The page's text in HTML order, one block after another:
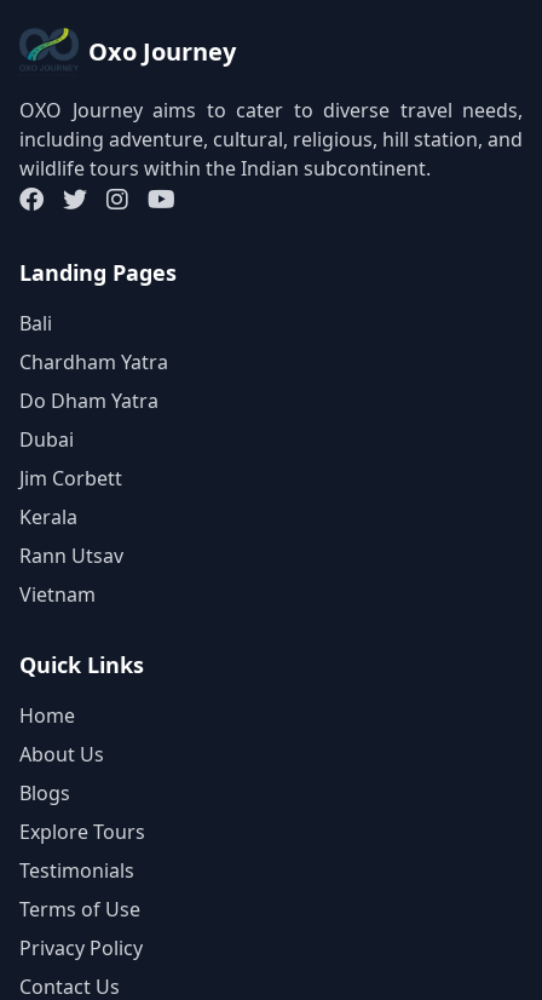
Oxo Journey
OXO Journey aims to cater to diverse travel needs,
including adventure, cultural, religious, hill station, and
wildlife tours within the Indian subcontinent.
Landing Pages
Bali
Chardham Yatra
Do Dham Yatra
Dubai
Jim Corbett
Kerala
Rann Utsav
Vietnam
Quick Links
Home
About Us
Blogs
Explore Tours
Testimonials
Terms of Use
Privacy Policy
Contact Us